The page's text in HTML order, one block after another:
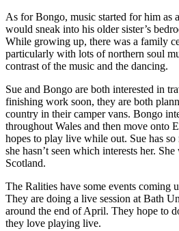
As for Bongo, music started for him as
would sneak into his older sister’s
While growing up, there was a family
particularly with lots of northern soul
contrast of the music and the dancing.
Sue and Bongo are both interested in
finishing work soon, they are both
country in their camper vans. Bongo
throughout Wales and then move onto
hopes to play live while out. Sue has
she hasn’t seen which interests her.
Scotland.
The Ralities have some events coming
They are doing a live session at Bath
around the end of April. They hope to
they love playing live.